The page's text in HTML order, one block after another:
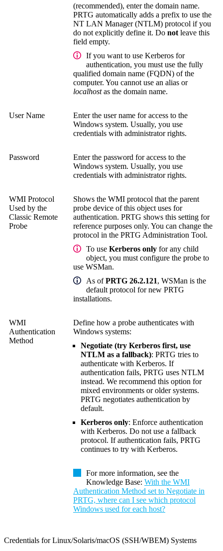
(recommended), enter the domain name.
PRTG automatically adds a prefix to use the
NT LAN Manager (NTLM) protocol if you
do not explicitly define it. Do not leave this
field empty.
If you want to use Kerberos for
authentication, you must use the fully
qualified domain name (FQDN) of the
computer. You cannot use an alias or
localhostas the domain name.
User Name
Enter the user name for access to the
Windows system. Usually, you use
credentials with administrator rights.
Password
Enter the password for access to the
Windows system. Usually, you use
credentials with administrator rights.
WMI Protocol
Used by the
Classic Remote
Probe
Shows the WMI protocol that the parent
probe device of this object uses for
authentication. PRTG shows this setting for
reference purposes only. You can change the
protocol in the PRTG Administration Tool.
To use Kerberos only for any child
object, you must configure the probe to
use WSMan.
As ofPRTG 26.2.121, WSMan is the
default protocol for new PRTG
installations.
WMI
Authentication
Method
Define how a probe authenticates with
Windows systems:
Negotiate (try Kerberos first, use
NTLM as a fallback): PRTG tries to
authenticate with Kerberos. If
authentication fails, PRTG uses NTLM
instead. We recommend this option for
mixed environments or older systems.
PRTG negotiates authentication by
default.
Kerberos only: Enforce authentication
with Kerberos. Do not use a fallback
protocol. If authentication fails, PRTG
continues to try with Kerberos.
For more information, see the
Knowledge Base: With the WMI
Authentication Method set to Negotiate in
PRTG, where can I see which protocol
Windows used for each host?
Credentials for Linux/Solaris/macOS (SSH/WBEM) Systems